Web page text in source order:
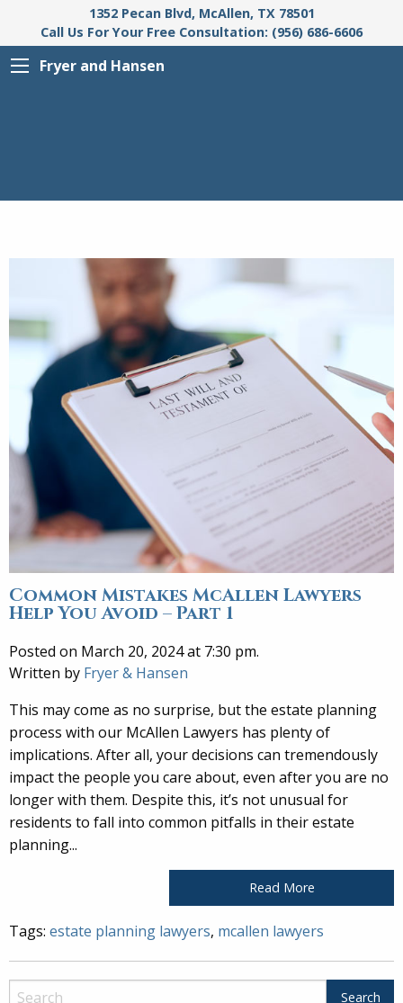
1352 Pecan Blvd, McAllen, TX 78501
Call Us For Your Free Consultation: (956) 686-6606
Fryer and Hansen
Common Mistakes McAllen Lawyers
Help You Avoid – Part 1
Posted on March 20, 2024 at 7:30 pm.
Written by Fryer & Hansen
This may come as no surprise, but the estate planning
process with our McAllen Lawyers has plenty of
implications. After all, your decisions can tremendously
impact the people you care about, even after you are no
longer with them. Despite this, it’s not unusual for
residents to fall into common pitfalls in their estate
planning...
Read More
Tags: estate planning lawyers, mcallen lawyers